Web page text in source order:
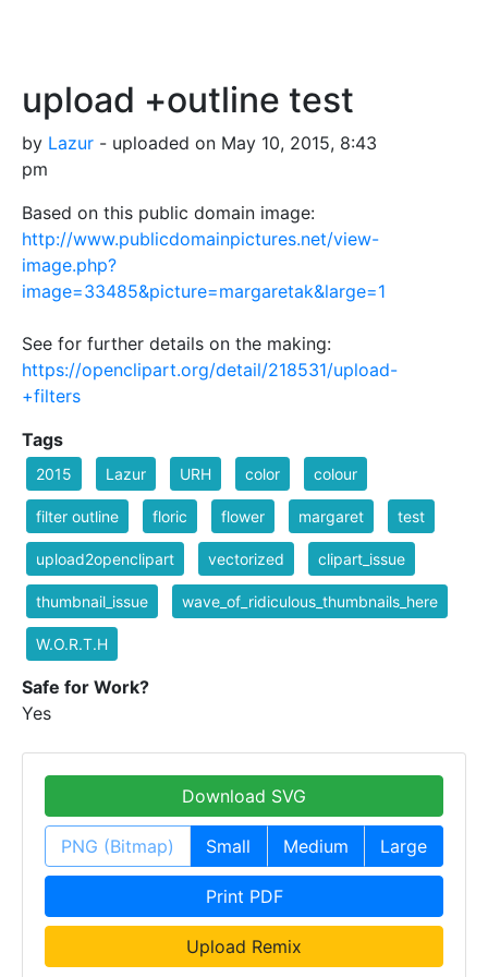
upload +outline test
by Lazur - uploaded on May 10, 2015, 8:43
pm
Based on this public domain image:
http://www.publicdomainpictures.net/view-
image.php?
image=33485&picture=margaretak&large=1
See for further details on the making:
https://openclipart.org/detail/218531/upload-
+filters
Tags
2015 Lazur URH color colour
filter outline floric flower margaret test
upload2openclipart vectorized clipart_issue
thumbnail_issue wave_of_ridiculous_thumbnails_here
W.O.R.T.H
Safe for Work?
Yes
Download SVG
PNG (Bitmap) Small Medium Large
Print PDF
Upload Remix